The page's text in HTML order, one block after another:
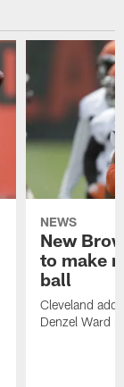
NEWS
New
to make
ball
Cleveland
Denzel Ward